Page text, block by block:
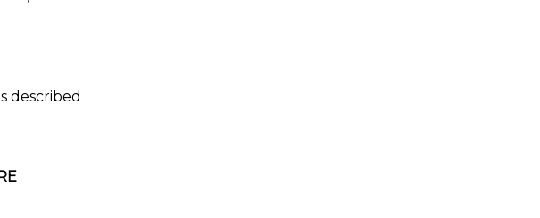
described